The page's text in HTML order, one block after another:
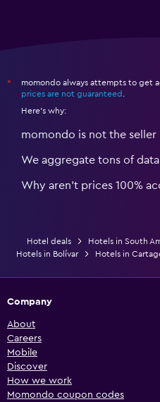
*
momondo always attempts to get
prices are not guaranteed
Here's why:
momondo is not the seller
We aggregate tons of
Why aren’t prices 100%
Hotel deals Hotels in South
Hotels in Bolívar
Hotels in
Company
About
Careers
Mobile
Discover
How we work
Momondo coupon codes